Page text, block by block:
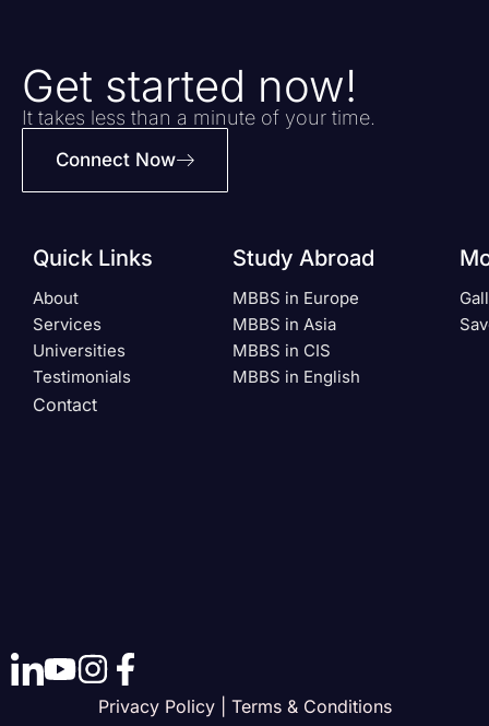
Get started now!
It takes less than a minute of your time.
Connect Now
Quick Links
About
Services
Universities
Testimonials
Contact
Study Abroad
MBBS in Europe
MBBS in Asia
MBBS in CIS
MBBS in English
Privacy Policy | Terms & Conditions